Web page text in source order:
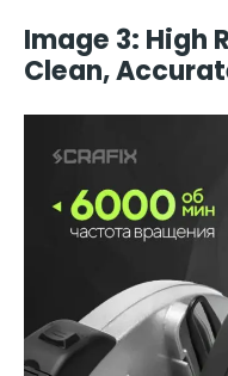
Image 3: High
Clean,